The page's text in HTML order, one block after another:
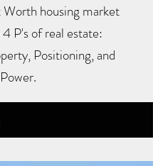
housing market
P's of real estate:
Positioning, and